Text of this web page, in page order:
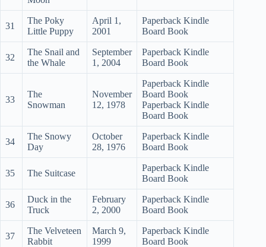
31
The Poky
Little Puppy
April 1,
2001
Paperback Kindle
Board Book
32
The Snail and
the Whale
September
1, 2004
Paperback Kindle
Board Book
33
The
Snowman
November
12, 1978
Paperback Kindle
Board Book
Paperback Kindle
Board Book
34
The Snowy
Day
October
28, 1976
Paperback Kindle
Board Book
35 The Suitcase
Paperback Kindle
Board Book
36
Duck in the
Truck
February
2, 2000
Paperback Kindle
Board Book
37
The Velveteen
Rabbit
March 9,
1999
Paperback Kindle
Board Book